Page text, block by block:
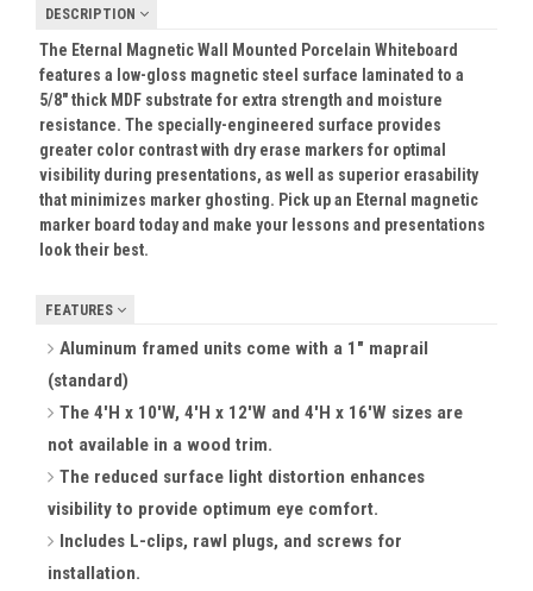
DESCRIPTION
The Eternal Magnetic Wall Mounted Porcelain Whiteboard
features a low-gloss magnetic steel surface laminated to a
5/8" thick MDF substrate for extra strength and moisture
resistance. The specially-engineered surface provides
greater color contrast with dry erase markers for optimal
visibility during presentations, as well as superior erasability
that minimizes marker ghosting. Pick up an Eternal magnetic
marker board today and make your lessons and presentations
look their best.
FEATURES
Aluminum framed units come with a 1" maprail
(standard)
The 4'H x 10'W, 4'H x 12'W and 4'H x 16'W sizes are
not available in a wood trim.
The reduced surface light distortion enhances
visibility to provide optimum eye comfort.
Includes L-clips, rawl plugs, and screws for
installation.